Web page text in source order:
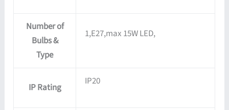
Number of
Bulbs &
Type
1,E27,max 15W LED,
IP Rating
IP20